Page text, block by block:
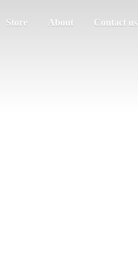
Store About Contact us